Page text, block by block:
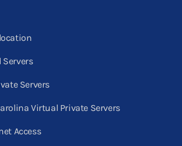
Servers
Virtual Private Servers
Access